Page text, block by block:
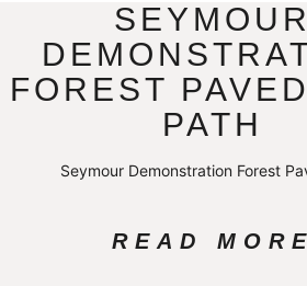
SEYMOUR
FOREST
PATH
Seymour Demonstration Forest
READ MORE